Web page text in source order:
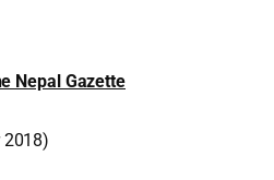
Nepal Gazette
2018)